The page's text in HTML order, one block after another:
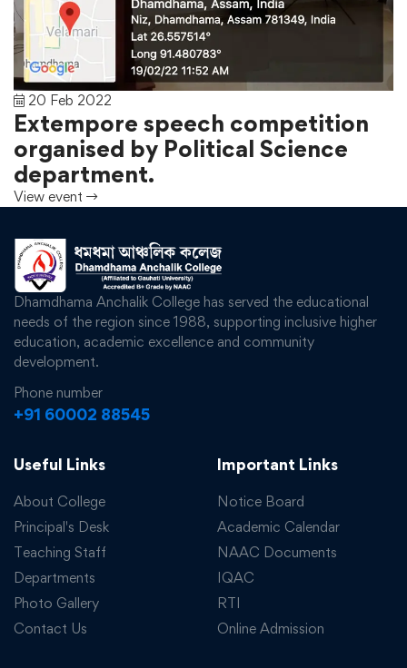
20 Feb 2022
Extempore speech competition
organised by Political Science
department.
View event
Dhamdhama Anchalik College has served the educational
needs of the region since 1988, supporting inclusive higher
education, academic excellence and community
development.
Phone number
+91 60002 88545
Useful Links
About College
Principal's Desk
Teaching Staff
Departments
Photo Gallery
Contact Us
Important Links
Notice Board
Academic Calendar
NAAC Documents
IQAC
RTI
Online Admission